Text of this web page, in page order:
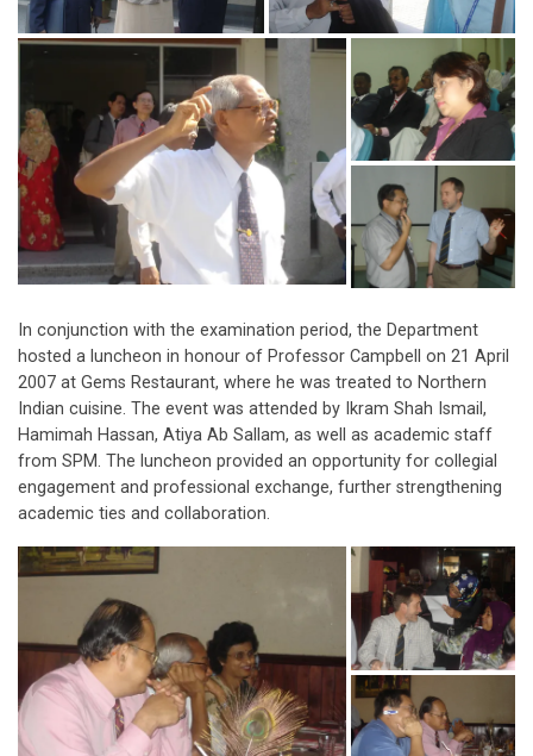
In conjunction with the examination period, the Department
hosted a luncheon in honour of Professor Campbell on 21 April
2007 at Gems Restaurant, where he was treated to Northern
Indian cuisine. The event was attended by Ikram Shah Ismail,
Hamimah Hassan, Atiya Ab Sallam, as well as academic staff
from SPM. The luncheon provided an opportunity for collegial
engagement and professional exchange, further strengthening
academic ties and collaboration.